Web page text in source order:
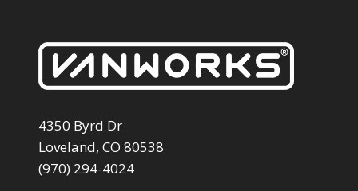
4350 Byrd Dr
Loveland, CO 80538
(970) 294-4024